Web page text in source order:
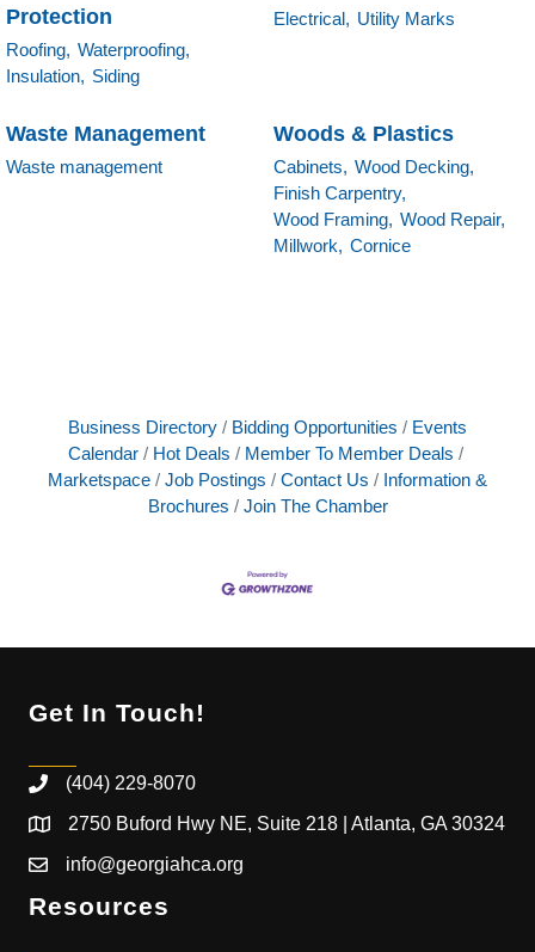
Protection
Roofing, Waterproofing,
Insulation, Siding
Electrical, Utility Marks
Waste Management
Waste management
Woods & Plastics
Cabinets, Wood Decking,
Finish Carpentry,
Wood Framing, Wood Repair,
Millwork, Cornice
Business Directory Bidding Opportunities
Events
Calendar
Hot Deals
Member To Member Deals
Marketspace
Job Postings Contact Us
Information &
Brochures
Join The Chamber
Get In Touch!
(404) 229-8070
2750 Buford Hwy NE, Suite 218 | Atlanta, GA 30324
info@georgiahca.org
Resources